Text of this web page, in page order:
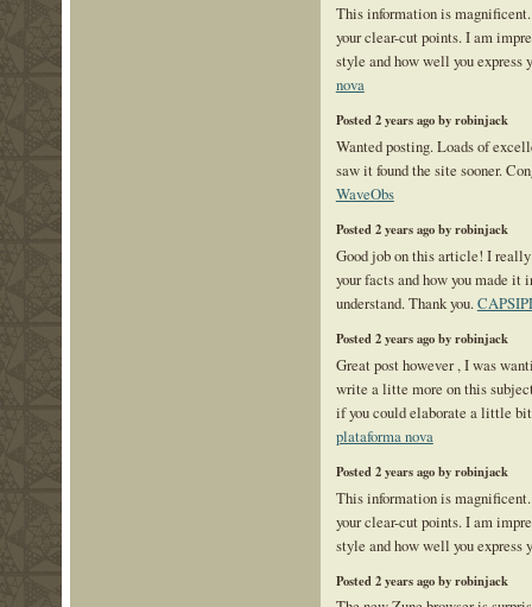
This information is magnificent.
your clear-cut points. I am
style and how well you express
nova
Posted 2 years ago by robinjack
Wanted posting. Loads of
saw it found the site sooner.
WaveObs
Posted 2 years ago by robinjack
Good job on this article! I
your facts and how you made it
understand. Thank you.
Posted 2 years ago by robinjack
Great post however , I was
write a litte more on this
if you could elaborate a little
plataforma nova
Posted 2 years ago by robinjack
This information is magnificent.
your clear-cut points. I am
style and how well you express
Posted 2 years ago by robinjack